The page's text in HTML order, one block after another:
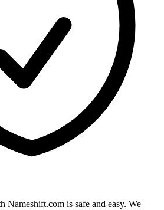
Nameshift.com is safe and easy. We